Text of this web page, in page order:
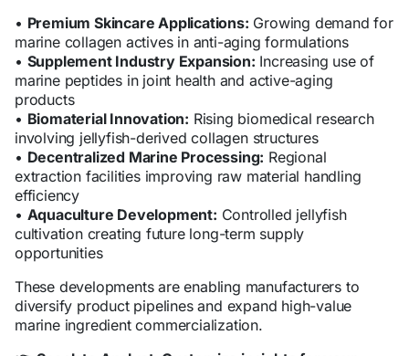
• Premium Skincare Applications: Growing demand for
marine collagen actives in anti-aging formulations
• Supplement Industry Expansion: Increasing use of
marine peptides in joint health and active-aging
products
• Biomaterial Innovation: Rising biomedical research
involving jellyfish-derived collagen structures
• Decentralized Marine Processing: Regional
extraction facilities improving raw material handling
efficiency
• Aquaculture Development: Controlled jellyfish
cultivation creating future long-term supply
opportunities
These developments are enabling manufacturers to
diversify product pipelines and expand high-value
marine ingredient commercialization.